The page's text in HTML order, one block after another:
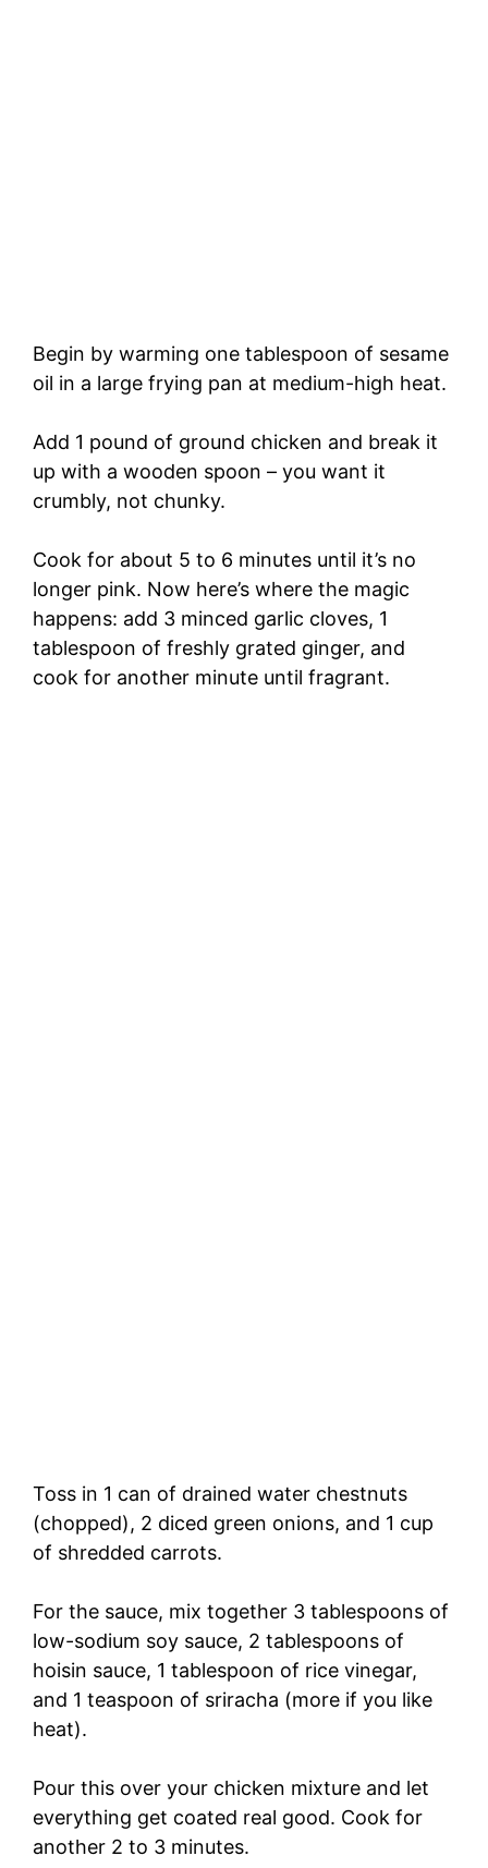
Begin by warming one tablespoon of sesame
oil in a large frying pan at medium-high heat.
Add 1 pound of ground chicken and break it
up with a wooden spoon – you want it
crumbly, not chunky.
Cook for about 5 to 6 minutes until it’s no
longer pink. Now here’s where the magic
happens: add 3 minced garlic cloves, 1
tablespoon of freshly grated ginger, and
cook for another minute until fragrant.
Toss in 1 can of drained water chestnuts
(chopped), 2 diced green onions, and 1 cup
of shredded carrots.
For the sauce, mix together 3 tablespoons of
low-sodium soy sauce, 2 tablespoons of
hoisin sauce, 1 tablespoon of rice vinegar,
and 1 teaspoon of sriracha (more if you like
heat).
Pour this over your chicken mixture and let
everything get coated real good. Cook for
another 2 to 3 minutes.